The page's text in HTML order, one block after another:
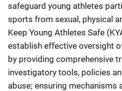
safeguard young athletes
sports from sexual, physical
Keep Young Athletes Safe
establish effective oversight
by providing comprehensive
investigatory tools, policies
abuse; ensuring mechanisms